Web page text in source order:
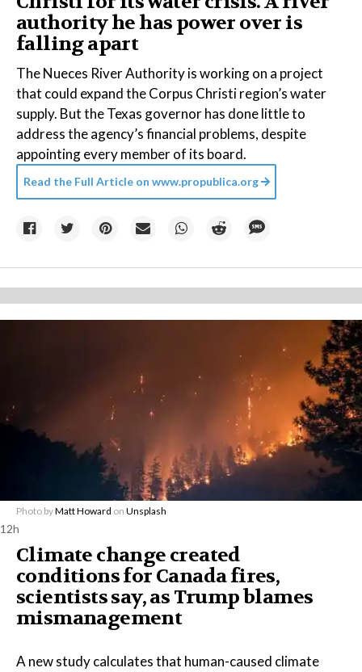
authority he has power over is
falling apart
The Nueces River Authority is working on a project
that could expand the Corpus Christi region’s water
supply. But the Texas governor has done little to
address the agency’s financial problems, despite
appointing every member of its board.
Read the Full Article on www.propublica.org
Photo byMatt Howard on Unsplash
12h
Climate change created
conditions for Canada fires,
scientists say, as Trump blames
mismanagement
A new study calculates that human-caused climate